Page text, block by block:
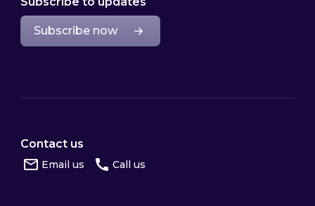
Subscribe now
Contact us
Email us Call us